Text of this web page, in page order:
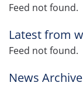
Feed not found.
Latest from
Feed not found.
News Archive